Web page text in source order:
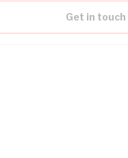
Get in touch